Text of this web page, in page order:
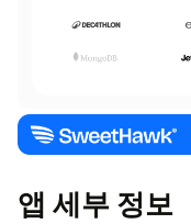
앱 세부 정보